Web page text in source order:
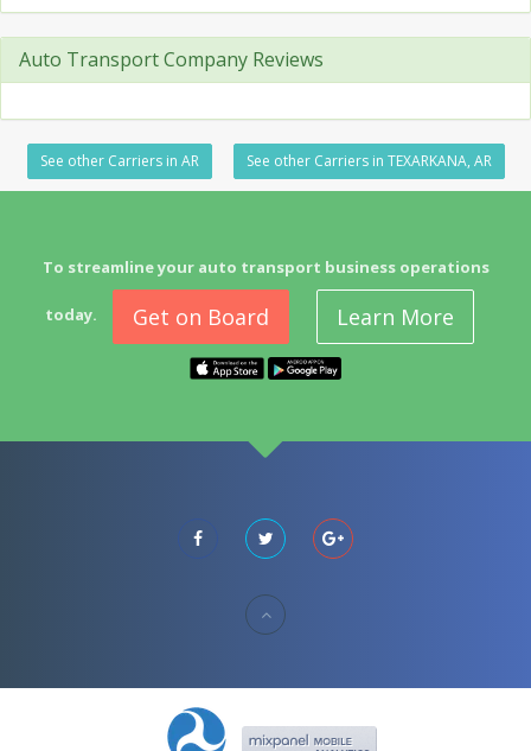
Auto Transport Company Reviews
See other Carriers in AR See other Carriers in TEXARKANA, AR
To streamline your auto transport business operations
today. Get on Board Learn More